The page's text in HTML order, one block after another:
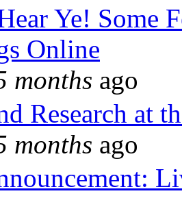
Ye! Some
Online
months ago
Research at
months ago